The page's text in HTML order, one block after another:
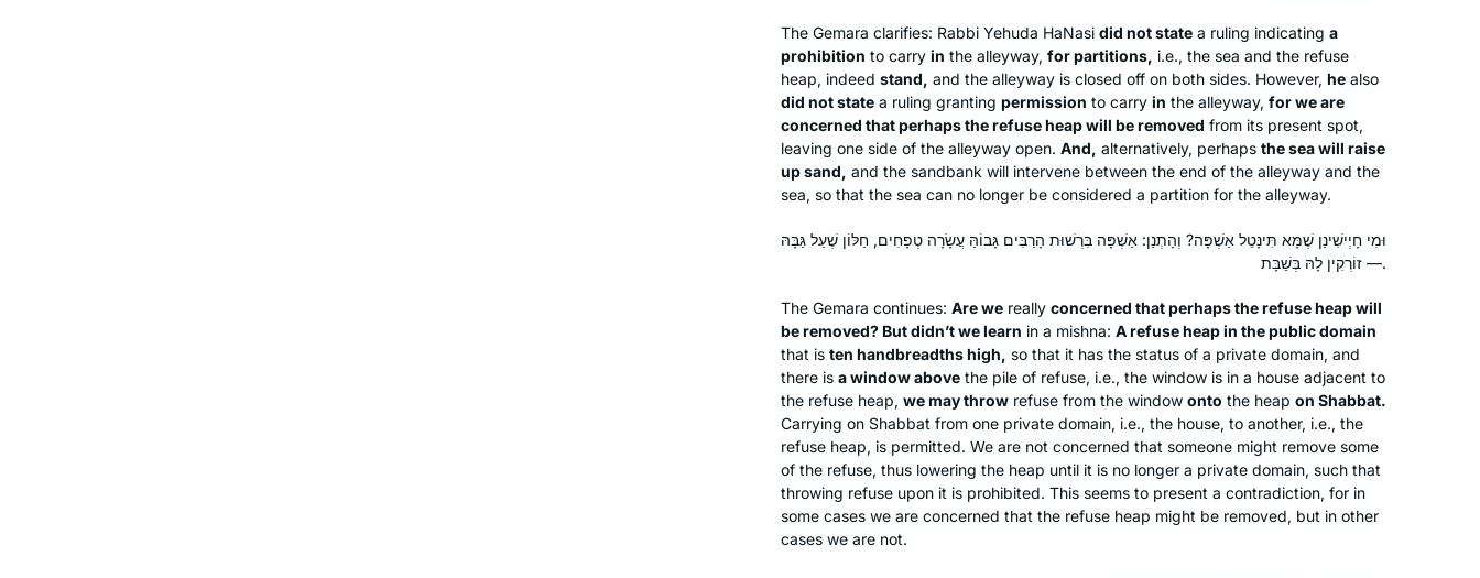
The Gemara clarifies: Rabbi Yehuda HaNasi did not state a ruling indicating a
prohibition to carry in the alleyway, for partitions, i.e., the sea and the refuse
heap, indeed stand, and the alleyway is closed off on both sides. However, he also
did not state a ruling granting permission to carry in the alleyway, for we are
concerned that perhaps the refuse heap will be removed from its present spot,
leaving one side of the alleyway open. And, alternatively, perhaps the sea will raise
up sand, and the sandbank will intervene between the end of the alleyway and the
sea, so that the sea can no longer be considered a partition for the alleyway.
וּמִי חָיְישִׁינַן שֶׁמָּא תִּינָּטֵל אַשְׁפָּה? וְהָתְנַן: אַשְׁפָּה בִּרְשׁוּת הָרַבִּים גָּבוֹהַּ עֲשָׂרָה טְפָחִים, חַלּוֹן שֶׁעַל גַּבָּהּ
— זוֹרְקִין לָהּ בְּשַׁבָּת.
The Gemara continues: Are we really concerned that perhaps the refuse heap will
be removed? But didn’t we learn in a mishna: A refuse heap in the public domain
that is ten handbreadths high, so that it has the status of a private domain, and
there is a window above the pile of refuse, i.e., the window is in a house adjacent to
the refuse heap, we may throw refuse from the window onto the heap on Shabbat.
Carrying on Shabbat from one private domain, i.e., the house, to another, i.e., the
refuse heap, is permitted. We are not concerned that someone might remove some
of the refuse, thus lowering the heap until it is no longer a private domain, such that
throwing refuse upon it is prohibited. This seems to present a contradiction, for in
some cases we are concerned that the refuse heap might be removed, but in other
cases we are not.
I started learning at the beginning of
this cycle more than 2 years ago, and I
have not missed a day or a daf. It’s
been challenging and enlightening and
even mind-numbing at times, but the
learning and the shared experience
have all been worth it. If you are open
to it, there’s no telling what might
come into your life.
Patti Evans
Phoenix, Arizona, United
States
participated in my whole life. Even
when I don’t understand the daf itself, I
believe that the commitment to
learning every day is valuable and has
multiple benefits. And there will be
another daf tomorrow!
Jerusalem, Israel